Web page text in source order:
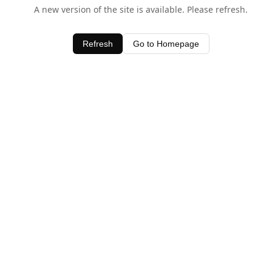
A new version of the site is available. Please refresh.
Refresh Go to Homepage